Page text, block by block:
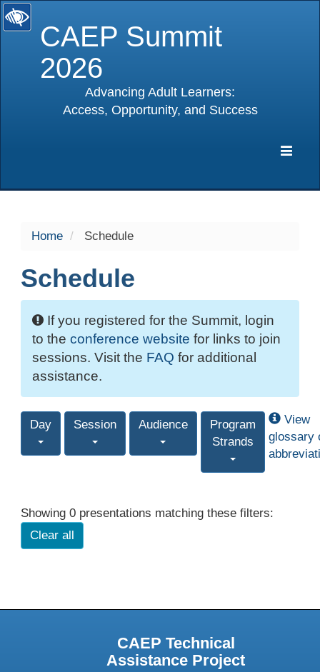
CAEP Summit
2026
Advancing Adult Learners:
Access, Opportunity, and Success
Home Schedule
Schedule
If you registered for the Summit, login
to the conference website for links to join
sessions. Visit the FAQ for additional
assistance.
Day Session Audience
Program
Strands
View
glossary
Showing 0 presentations matching these filters:
Clear all
CAEP Technical
Assistance Project